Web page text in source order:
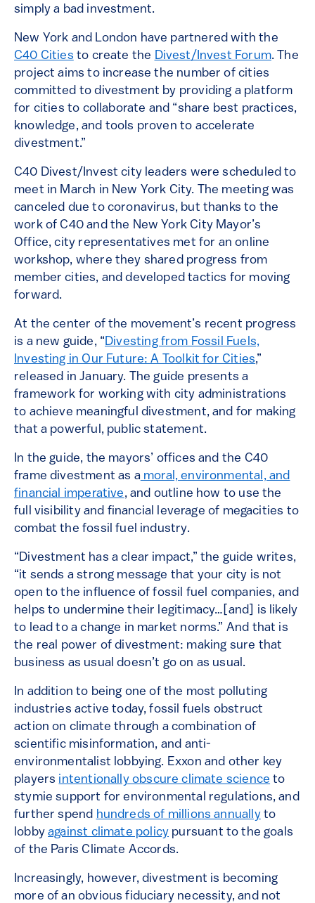
simply a bad investment.
New York and London have partnered with the
C40 Cities to create the Divest/Invest Forum. The
project aims to increase the number of cities
committed to divestment by providing a platform
for cities to collaborate and “share best practices,
knowledge, and tools proven to accelerate
divestment.”
C40 Divest/Invest city leaders were scheduled to
meet in March in New York City. The meeting was
canceled due to coronavirus, but thanks to the
work of C40 and the New York City Mayor’s
Office, city representatives met for an online
workshop, where they shared progress from
member cities, and developed tactics for moving
forward.
At the center of the movement’s recent progress
is a new guide, “Divesting from Fossil Fuels,
Investing in Our Future: A Toolkit for Cities,”
released in January. The guide presents a
framework for working with city administrations
to achieve meaningful divestment, and for making
that a powerful, public statement.
In the guide, the mayors’ offices and the C40
frame divestment as a moral, environmental, and
financial imperative, and outline how to use the
full visibility and financial leverage of megacities to
combat the fossil fuel industry.
“Divestment has a clear impact,” the guide writes,
“it sends a strong message that your city is not
open to the influence of fossil fuel companies, and
helps to undermine their legitimacy…[and] is likely
to lead to a change in market norms.” And that is
the real power of divestment: making sure that
business as usual doesn’t go on as usual.
In addition to being one of the most polluting
industries active today, fossil fuels obstruct
action on climate through a combination of
scientific misinformation, and anti-
environmentalist lobbying. Exxon and other key
players intentionally obscure climate science to
stymie support for environmental regulations, and
further spend hundreds of millions annuallyto
lobbyagainst climate policy pursuant to the goals
of the Paris Climate Accords.
Increasingly, however, divestment is becoming
more of an obvious fiduciary necessity, and not